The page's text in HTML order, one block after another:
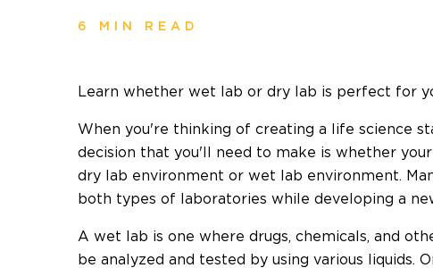
6 MIN READ
Learn whether wet lab or dry lab is perfect for
When you're thinking of creating a life science
decision that you'll need to make is whether
dry lab environment or wet lab environment.
both types of laboratories while developing a
A wet lab is one where drugs, chemicals, and
be analyzed and tested by using various liquids.